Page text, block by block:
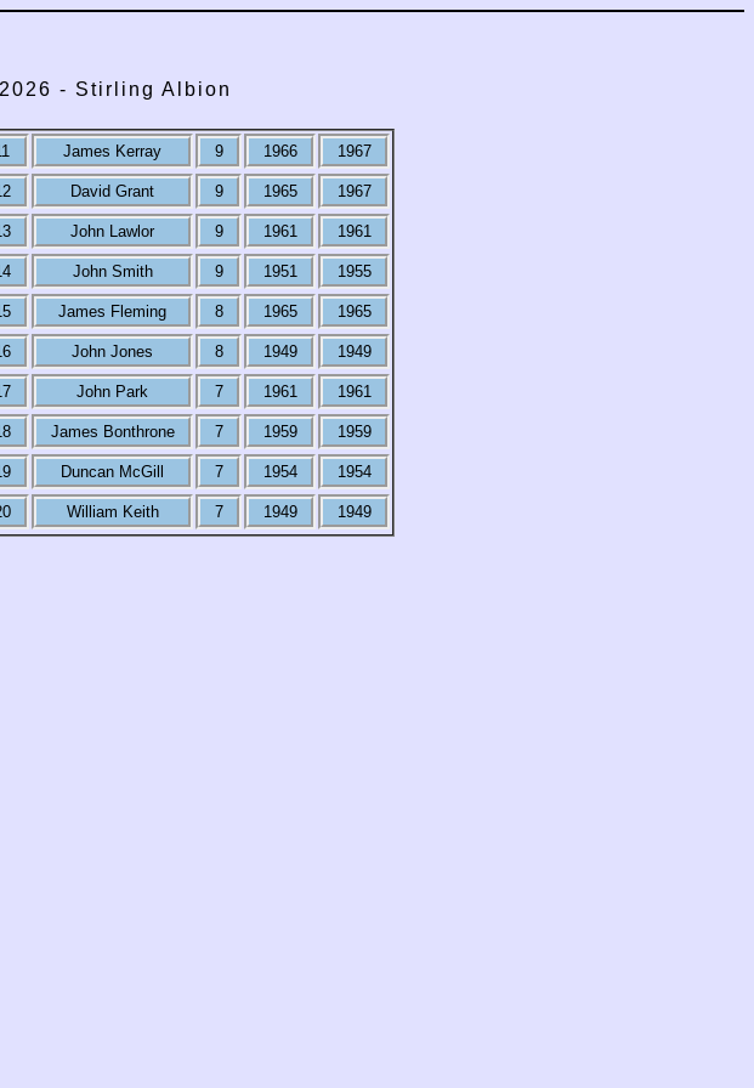
- Stirling Albion
James Kerray 9 1966 1967
David Grant 9 1965 1967
John Lawlor 9 1961 1961
John Smith 9 1951 1955
James Fleming 8 1965 1965
John Jones 8 1949 1949
John Park 7 1961 1961
James Bonthrone 7 1959 1959
Duncan McGill 7 1954 1954
William Keith 7 1949 1949